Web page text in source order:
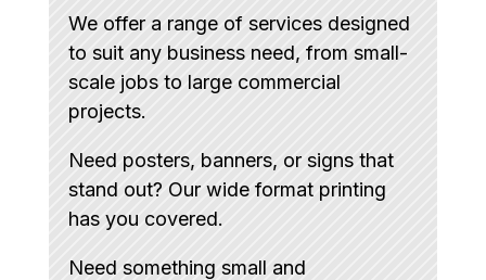
We offer a range of services designed
to suit any business need, from small-
scale jobs to large commercial
projects.
Need posters, banners, or signs that
stand out? Our wide format printing
has you covered.
Need something small and